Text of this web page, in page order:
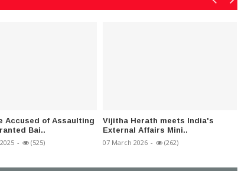
Accused of Assaulting
Bai..
- (525)
Vijitha Herath meets India's
External Affairs Mini..
07 March 2026 - (262)